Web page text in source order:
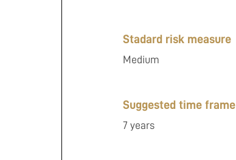
Stadard risk measure
Medium
Suggested time frame
7 years